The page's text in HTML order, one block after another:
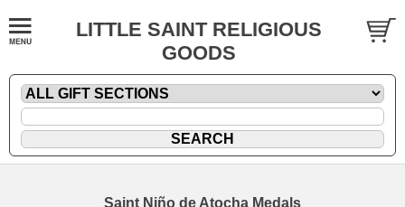
LITTLE SAINT RELIGIOUS
GOODS
Saint Niño de Atocha Medals